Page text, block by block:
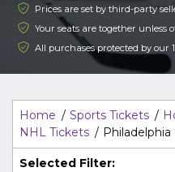
the admin panel on the
additional questions please
support.atbss.com. This
Top Descriptionarea of the
Prices are set by third-party
Your seats are together unless
All purchases protected by our
Home Sports Tickets
NHL Tickets
Selected Filter: